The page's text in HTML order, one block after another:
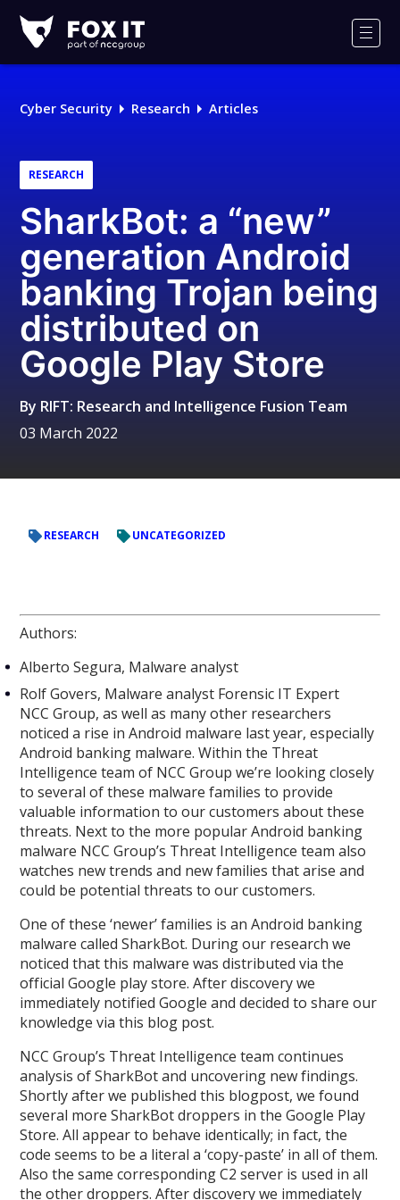
IT
Logo
Cyber Security Research Articles
RESEARCH
SharkBot: a “new”
generation Android
banking Trojan being
distributed on
Google Play Store
By RIFT: Research and Intelligence Fusion Team
03 March 2022
RESEARCH UNCATEGORIZED
Authors:
Alberto Segura, Malware analyst
Rolf Govers, Malware analyst Forensic IT Expert
NCC Group, as well as many other researchers
noticed a rise in Android malware last year, especially
Android banking malware. Within the Threat
Intelligence team of NCC Group we’re looking closely
to several of these malware families to provide
valuable information to our customers about these
threats. Next to the more popular Android banking
malware NCC Group’s Threat Intelligence team also
watches new trends and new families that arise and
could be potential threats to our customers.
One of these ‘newer’ families is an Android banking
malware called SharkBot. During our research we
noticed that this malware was distributed via the
official Google play store. After discovery we
immediately notified Google and decided to share our
knowledge via this blog post.
NCC Group’s Threat Intelligence team continues
analysis of SharkBot and uncovering new findings.
Shortly after we published this blogpost, we found
several more SharkBot droppers in the Google Play
Store. All appear to behave identically; in fact, the
code seems to be a literal a ‘copy-paste’ in all of them.
Also the same corresponding C2 server is used in all
the other droppers. After discovery we immediately